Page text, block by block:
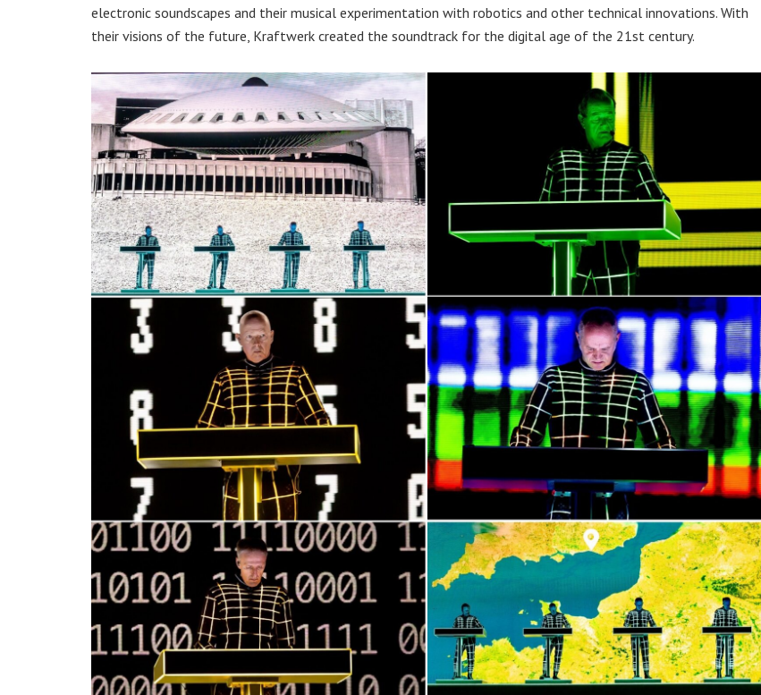
electronic soundscapes and their musical experimentation with robotics and other technical innovations. With
their visions of the future, Kraftwerk created the soundtrack for the digital age of the 21st century.